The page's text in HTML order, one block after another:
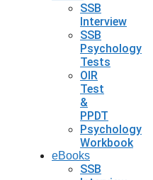
SSB
Interview
SSB
Psychology
Tests
OIR
Test
&
PPDT
Psychology
Workbook
eBooks
SSB